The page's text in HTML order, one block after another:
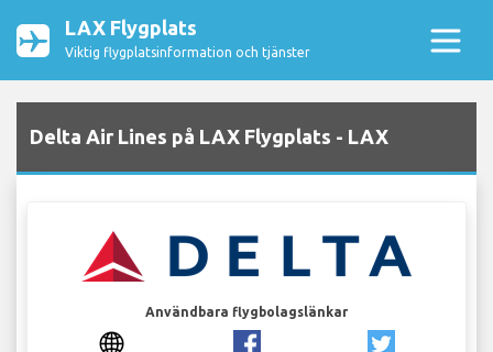
LAX Flygplats
Viktig flygplatsinformation och tjänster
Delta Air Lines på LAX Flygplats - LAX
Användbara flygbolagslänkar